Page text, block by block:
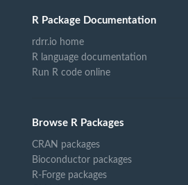
R Package Documentation
rdrr.io home
R language documentation
Run R code online
Browse R Packages
CRAN packages
Bioconductor packages
R-Forge packages